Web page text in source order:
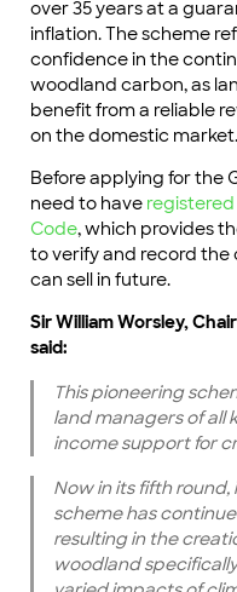
over 35 years at a
inflation. The scheme
confidence in the
woodland carbon, as
benefit from a reliable
on the domestic market.
Before applying for the
need to have
Code, which provides
to verify and record
can sell in future.
Sir William Worsley,
said:
This pioneering
land managers of all
income support for
Now in its fifth
scheme has
resulting in the
woodland